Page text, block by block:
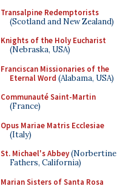
Transalpine Redemptorists
(Scotland and New Zealand)
Knights of the Holy Eucharist
(Nebraska, USA)
Franciscan Missionaries of the
Eternal Word (Alabama, USA)
Communauté Saint-Martin
(France)
Opus Mariae Matris Ecclesiae
(Italy)
St. Michael's Abbey(Norbertine
Fathers, California)
Marian Sisters of Santa Rosa